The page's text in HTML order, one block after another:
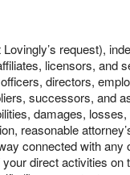
request),
licensors, and
directors,
successors, and
damages,
reasonable
connected with any
direct activities on